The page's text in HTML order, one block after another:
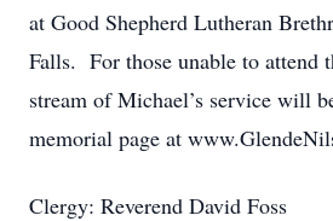
at Good Shepherd Lutheran
Falls. For those unable to attend
stream of Michael’s service will
memorial page at
Clergy: Reverend David Foss